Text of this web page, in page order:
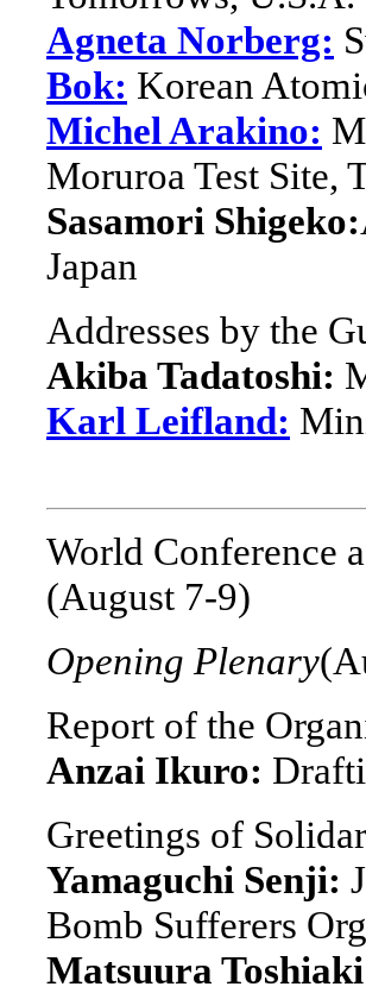
Agneta Norberg:
Bok: Korean
Michel Arakino:
Moruroa Test Site,
Sasamori Shigeko:
Japan
Addresses by the
Akiba Tadatoshi:
Karl Leifland:
World Conference
(August 7-9)
Opening Plenary
Report of the
Anzai Ikuro:
Greetings of
Yamaguchi Senji:
Bomb Sufferers
Matsuura